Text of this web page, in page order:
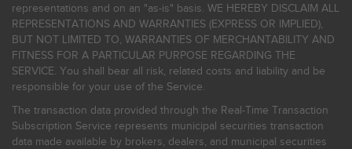
representations and on an "as-is" basis. WE HEREBY DISCLAIM ALL
REPRESENTATIONS AND WARRANTIES (EXPRESS OR IMPLIED),
BUT NOT LIMITED TO, WARRANTIES OF MERCHANTABILITY AND
FITNESS FOR A PARTICULAR PURPOSE REGARDING THE
SERVICE. You shall bear all risk, related costs and liability and be
responsible for your use of the Service.
The transaction data provided through the Real-Time Transaction
Subscription Service represents municipal securities transaction
data made available by brokers, dealers, and municipal securities